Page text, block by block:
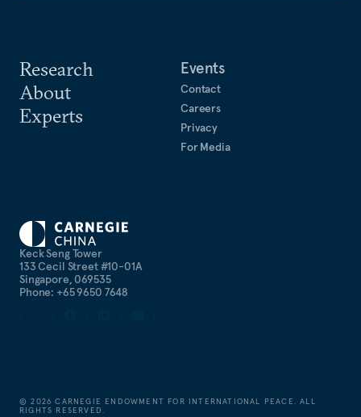
Keck Seng Tower
133 Cecil Street #10-01A
Singapore, 069535
Phone: +65 9650 7648
Research
About
Experts
Events
Contact
Careers
Privacy
For Media
©2026 CARNEGIE ENDOWMENT FOR INTERNATIONAL PEACE. ALL
RIGHTS RESERVED.